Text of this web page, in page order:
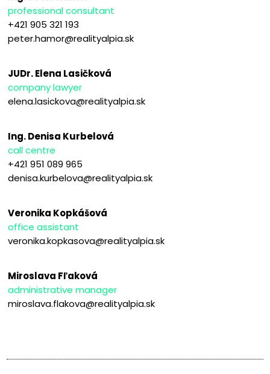
professional consultant
+421 905 321 193
peter.hamor@realityalpia.sk
JUDr. Elena Lasičková
company lawyer
elena.lasickova@realityalpia.sk
Ing. Denisa Kurbelová
call centre
+421 951 089 965
denisa.kurbelova@realityalpia.sk
Veronika Kopkášová
office assistant
veronika.kopkasova@realityalpia.sk
Miroslava Fľaková
administrative manager
miroslava.flakova@realityalpia.sk